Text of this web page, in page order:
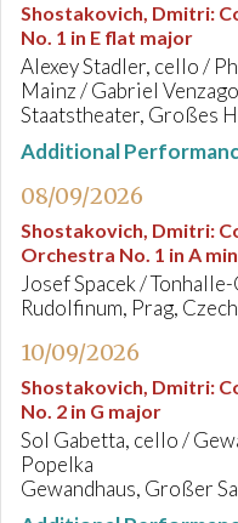
Shostakovich, Dmitri:
No. 1 in E flat major
Alexey Stadler, cello /
Mainz / Gabriel Venzago
Staatstheater, Großes
Additional
08/09/2026
Shostakovich, Dmitri:
Orchestra No. 1 in A
Josef Spacek /
Rudolfinum, Prag,
10/09/2026
Shostakovich, Dmitri:
No. 2 in G major
Sol Gabetta, cello /
Popelka
Gewandhaus, Großer